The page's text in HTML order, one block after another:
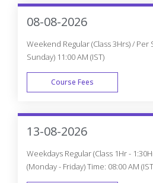
08-08-2026
Weekend Regular (Class 3Hrs) / Per
Sunday) 11:00 AM (IST)
Course Fees
13-08-2026
Weekdays Regular (Class 1Hr -
(Monday - Friday) Time: 08:00 AM